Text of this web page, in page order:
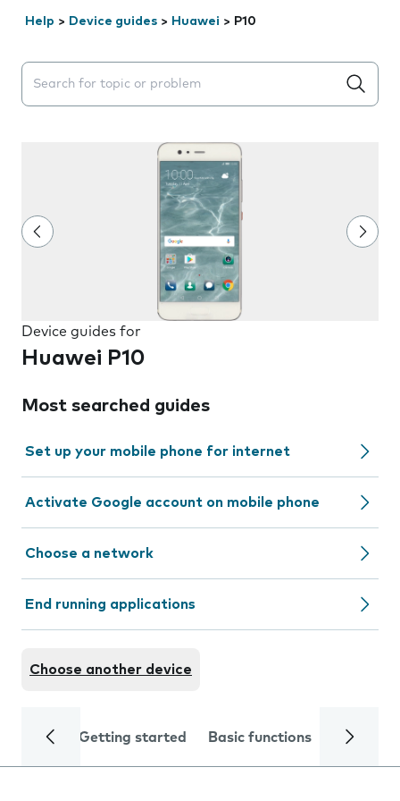
Help > Device guides > Huawei > P10
Search suggestions will appear below the field as you
Device guides for
Huawei P10
Most searched guides
Set up your mobile phone for internet
Activate Google account on mobile phone
Choose a network
End running applications
Choose another device
Getting started Basic functions Calls